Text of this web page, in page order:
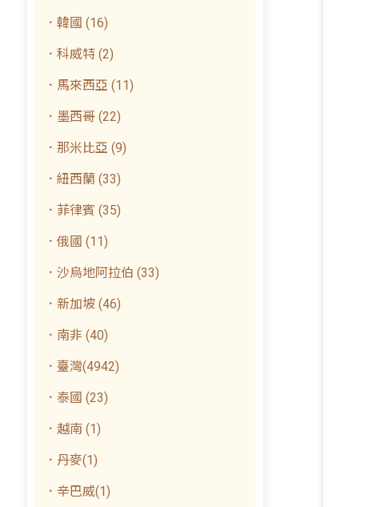
．韓國 (16)
．科威特 (2)
．馬來西亞 (11)
．墨西哥 (22)
．那米比亞 (9)
．紐西蘭 (33)
．菲律賓 (35)
．俄國 (11)
．沙烏地阿拉伯 (33)
．新加坡 (46)
．南非 (40)
．臺灣(4942)
．泰國 (23)
．越南 (1)
．丹麥(1)
．辛巴威(1)